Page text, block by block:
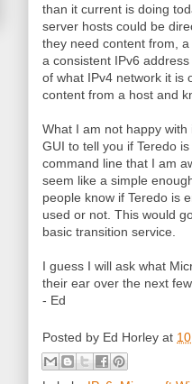
than it current is doing
server hosts could be
they need content from,
a consistent IPv6
of what IPv4 network it is
content from a host and
What I am not happy
GUI to tell you if Teredo
command line that I am
seem like a simple
people know if Teredo is
used or not. This would
basic transition service.
I guess I will ask what
their ear over the next
- Ed
Posted by Ed Horley at